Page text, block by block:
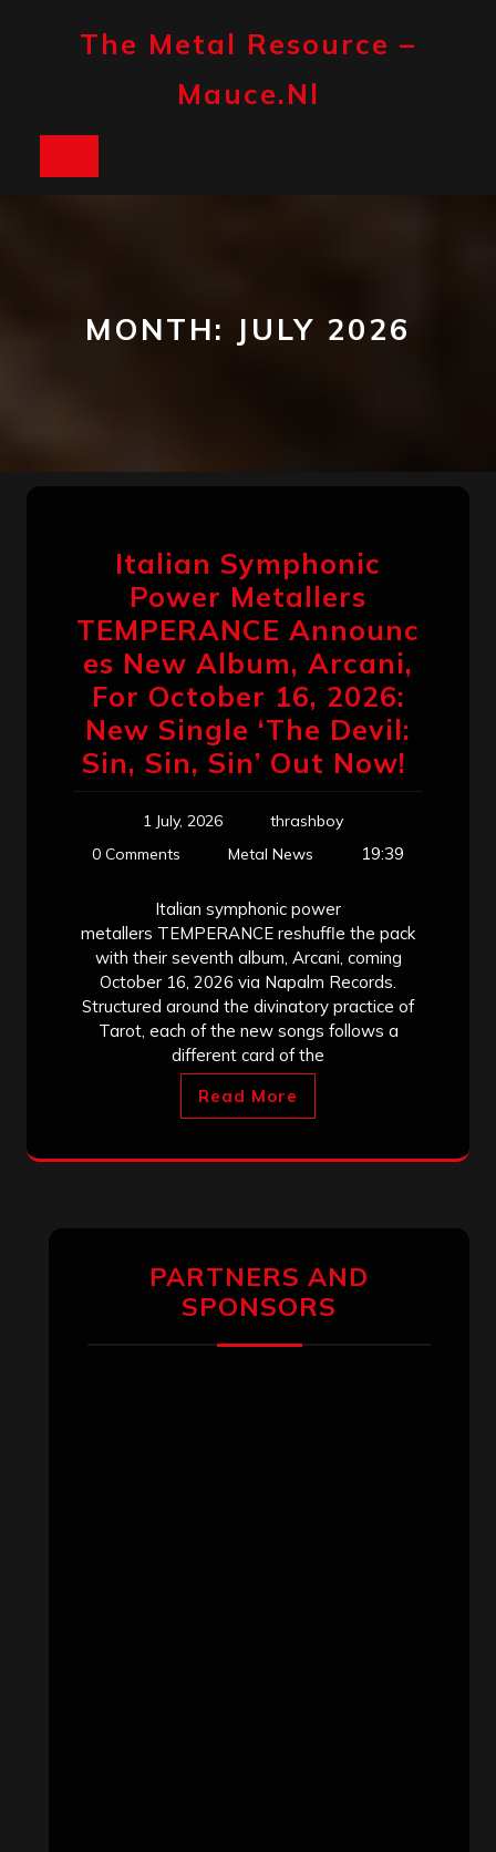
The Metal Resource –
Mauce.nl
MONTH: JULY 2026
Italian Symphonic
Power Metallers
TEMPERANCE Announc
es New Album, Arcani,
For October 16, 2026:
New Single ‘The Devil:
Sin, Sin, Sin’ Out Now!
1 July, 2026
thrashboy
0 Comments
Metal News 19:39
Italian symphonic power
metallers TEMPERANCE reshuffle the pack
with their seventh album, Arcani, coming
October 16, 2026 via Napalm Records.
Structured around the divinatory practice of
Tarot, each of the new songs follows a
different card of the
Read More
PARTNERS AND
SPONSORS